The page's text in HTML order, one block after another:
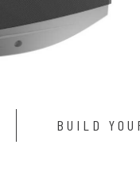
BUILD